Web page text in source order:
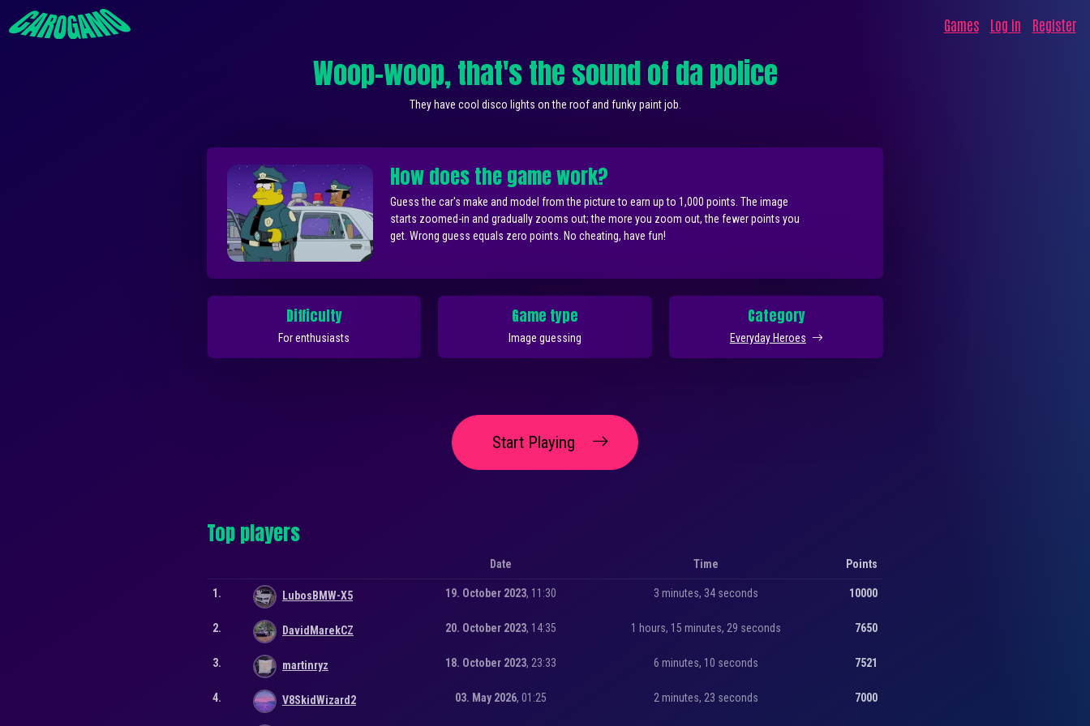
Games Log in Register
Woop-woop, that's the sound of da police
They have cool disco lights on the roof and funky paint job.
How does the game work?
Guess the car's make and model from the picture to earn up to 1,000 points. The image
starts zoomed-in and gradually zooms out; the more you zoom out, the fewer points you
get. Wrong guess equals zero points. No cheating, have fun!
Difficulty
For enthusiasts
Game type
Image guessing
Category
Everyday Heroes
Start Playing
Top players
Date Time Points
1. LubosBMW-X5 19. October 2023, 11:30 3 minutes, 34 seconds 10000
2. DavidMarekCZ 20. October 2023, 14:35 1 hours, 15 minutes, 29 seconds 7650
3. martinryz 18. October 2023, 23:33 6 minutes, 10 seconds 7521
4. V8SkidWizard2 03. May 2026, 01:25 2 minutes, 23 seconds 7000